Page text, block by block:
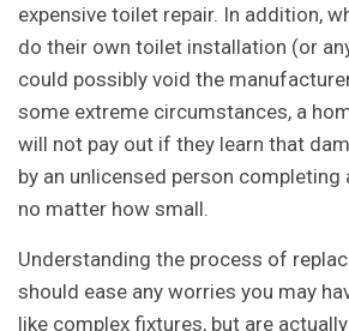
expensive toilet repair. In addition,
do their own toilet installation (or
could possibly void the
some extreme circumstances, a
will not pay out if they learn that
by an unlicensed person completing
no matter how small.
Understanding the process of
should ease any worries you may
like complex fixtures, but are